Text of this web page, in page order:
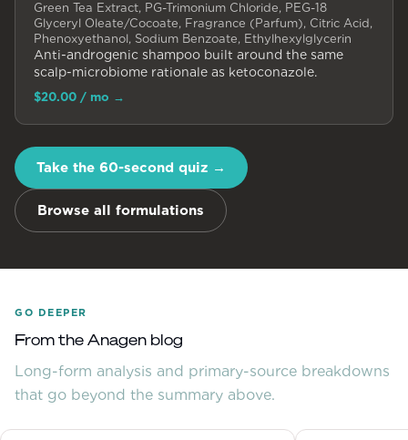
Green Tea Extract, PG-Trimonium Chloride, PEG-18
Glyceryl Oleate/Cocoate, Fragrance (Parfum), Citric Acid,
Phenoxyethanol, Sodium Benzoate, Ethylhexylglycerin
Anti-androgenic shampoo built around the same
scalp-microbiome rationale as ketoconazole.
$20.00 / mo →
Take the 60-second quiz →
Browse all formulations
GO DEEPER
From the Anagen blog
Long-form analysis and primary-source breakdowns
that go beyond the summary above.